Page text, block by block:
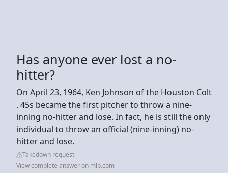
Has anyone ever lost a no-
hitter?
On April 23, 1964, Ken Johnson of the Houston Colt
. 45s became the first pitcher to throw a nine-
inning no-hitter and lose. In fact, he is still the only
individual to throw an official (nine-inning) no-
hitter and lose.
Takedown request
View complete answer on mlb.com